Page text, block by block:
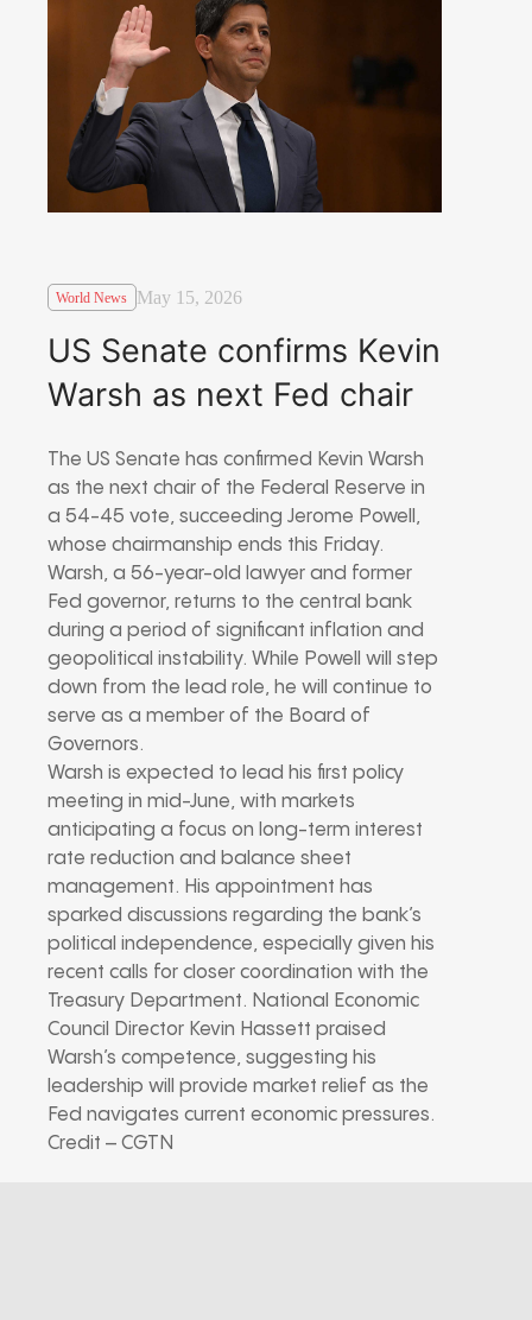
World News May 15, 2026
US Senate confirms Kevin
Warsh as next Fed chair
The US Senate has confirmed Kevin Warsh
as the next chair of the Federal Reserve in
a 54-45 vote, succeeding Jerome Powell,
whose chairmanship ends this Friday.
Warsh, a 56-year-old lawyer and former
Fed governor, returns to the central bank
during a period of significant inflation and
geopolitical instability. While Powell will step
down from the lead role, he will continue to
serve as a member of the Board of
Governors.
Warsh is expected to lead his first policy
meeting in mid-June, with markets
anticipating a focus on long-term interest
rate reduction and balance sheet
management. His appointment has
sparked discussions regarding the bank’s
political independence, especially given his
recent calls for closer coordination with the
Treasury Department. National Economic
Council Director Kevin Hassett praised
Warsh’s competence, suggesting his
leadership will provide market relief as the
Fed navigates current economic pressures.
Credit – CGTN